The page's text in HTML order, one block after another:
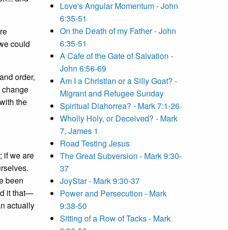
could
order,
the
if we are
been
it that—
actually
Love's Angular Momentum - John
6:35-51
On the Death of my Father - John
6:35-51
A Cafe of the Gate of Salvation -
John 6:56-69
Am I a Christian or a Silly Goat? -
Migrant and Refugee Sunday
Spiritual Diahorrea? - Mark 7:1-26
Wholly Holy, or Deceived? - Mark
7, James 1
Road Testing Jesus
The Great Subversion - Mark 9:30-
37
JoyStar - Mark 9:30-37
Power and Persecution - Mark
9:38-50
Sitting of a Row of Tacks - Mark